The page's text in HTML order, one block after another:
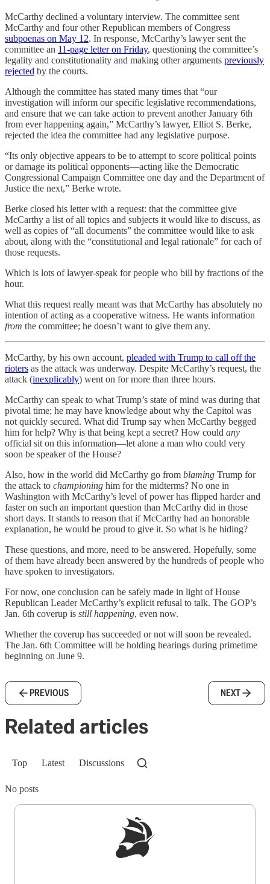
McCarthy declined a voluntary interview. The committee sent
McCarthy and four other Republican members of Congress
subpoenas on May 12. In response, McCarthy’s lawyer sent the
committee an 11-page letter on Friday, questioning the committee’s
legality and constitutionality and making other arguments previously
rejected by the courts.
Although the committee has stated many times that “our
investigation will inform our specific legislative recommendations,
and ensure that we can take action to prevent another January 6th
from ever happening again,” McCarthy’s lawyer, Elliot S. Berke,
rejected the idea the committee had any legislative purpose.
“Its only objective appears to be to attempt to score political points
or damage its political opponents—acting like the Democratic
Congressional Campaign Committee one day and the Department of
Justice the next,” Berke wrote.
Berke closed his letter with a request: that the committee give
McCarthy a list of all topics and subjects it would like to discuss, as
well as copies of “all documents” the committee would like to ask
about, along with the “constitutional and legal rationale” for each of
those requests.
Which is lots of lawyer-speak for people who bill by fractions of the
hour.
What this request really meant was that McCarthy has absolutely no
intention of acting as a cooperative witness. He wants information
from the committee; he doesn’t want to give them any.
McCarthy, by his own account, pleaded with Trump to call off the
rioters as the attack was underway. Despite McCarthy’s request, the
attack (inexplicably) went on for more than three hours.
McCarthy can speak to what Trump’s state of mind was during that
pivotal time; he may have knowledge about why the Capitol was
not quickly secured. What did Trump say when McCarthy begged
him for help? Why is that being kept a secret? How could any
official sit on this information—let alone a man who could very
soon be speaker of the House?
Also, how in the world did McCarthy go from blaming Trump for
the attack to championing him for the midterms? No one in
Washington with McCarthy’s level of power has flipped harder and
faster on such an important question than McCarthy did in those
short days. It stands to reason that if McCarthy had an honorable
explanation, he would be proud to give it. So what is he hiding?
These questions, and more, need to be answered. Hopefully, some
of them have already been answered by the hundreds of people who
have spoken to investigators.
For now, one conclusion can be safely made in light of House
Republican Leader McCarthy’s explicit refusal to talk. The GOP’s
Jan. 6th coverup is still happening, even now.
Whether the coverup has succeeded or not will soon be revealed.
The Jan. 6th Committee will be holding hearings during primetime
beginning on June 9.
PREVIOUS NEXT
Related articles
Top Latest Discussions
No posts